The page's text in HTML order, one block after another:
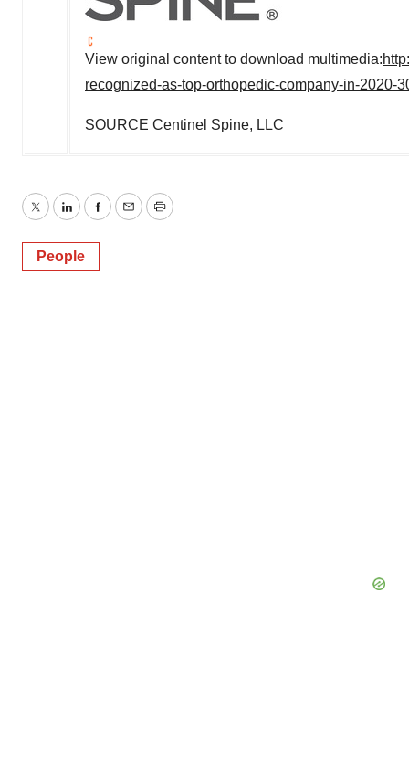
View original content to download multimedia:
recognized-as-top-orthopedic-company-in-2020-
SOURCE Centinel Spine, LLC
TwitterLinkedInFacebook
EmailPrint
People